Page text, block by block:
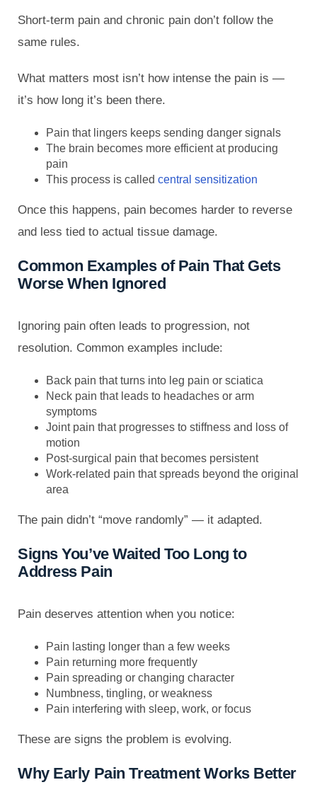
Short-term pain and chronic pain don’t follow the
same rules.
What matters most isn’t how intense the pain is —
it’s how long it’s been there.
Pain that lingers keeps sending danger signals
The brain becomes more efficient at producing
pain
This process is called central sensitization
Once this happens, pain becomes harder to reverse
and less tied to actual tissue damage.
Common Examples of Pain That Gets
Worse When Ignored
Ignoring pain often leads to progression, not
resolution. Common examples include:
Back pain that turns into leg pain or sciatica
Neck pain that leads to headaches or arm
symptoms
Joint pain that progresses to stiffness and loss of
motion
Post-surgical pain that becomes persistent
Work-related pain that spreads beyond the original
area
The pain didn’t “move randomly” — it adapted.
Signs You’ve Waited Too Long to
Address Pain
Pain deserves attention when you notice:
Pain lasting longer than a few weeks
Pain returning more frequently
Pain spreading or changing character
Numbness, tingling, or weakness
Pain interfering with sleep, work, or focus
These are signs the problem is evolving.
Why Early Pain Treatment Works Better